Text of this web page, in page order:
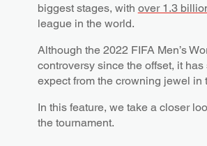
biggest stages, with over 1.3
league in the world.
Although the 2022 FIFA Men’s
controversy since the offset, it
expect from the crowning jewel in
In this feature, we take a closer
the tournament.